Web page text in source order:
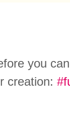
you
creation: